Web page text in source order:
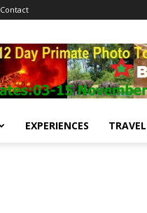
Contact
EXPERIENCES TRAVEL